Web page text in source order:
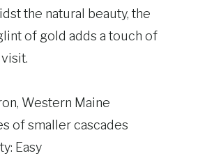
the natural beauty, the
of gold adds a touch of
Western Maine
of smaller cascades
Easy